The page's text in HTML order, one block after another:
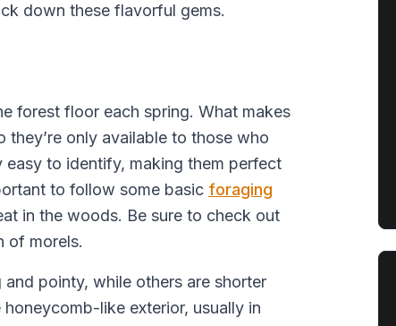
down these flavorful gems.
forest floor each spring. What makes
only available to those who
to identify, making them perfect
to follow some basic foraging
in the woods. Be sure to check out
of morels.
pointy, while others are shorter
like exterior, usually in